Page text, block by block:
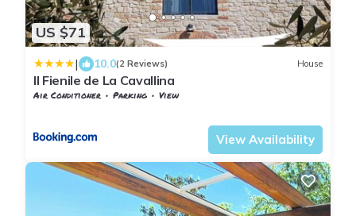
US $71
| 10.0(2 Reviews) House
Il Fienile de La Cavallina
Air Conditioner Parking
View
View Availability